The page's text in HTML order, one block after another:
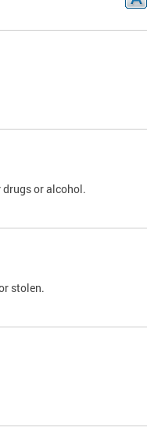
or alcohol.
stolen.